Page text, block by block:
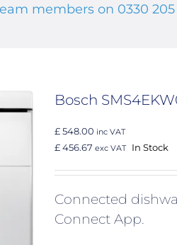
members on 0330 205
Bosch
£ 548.00 inc VAT
£ 456.67 exc VAT In Stock
Connected
Connect App.